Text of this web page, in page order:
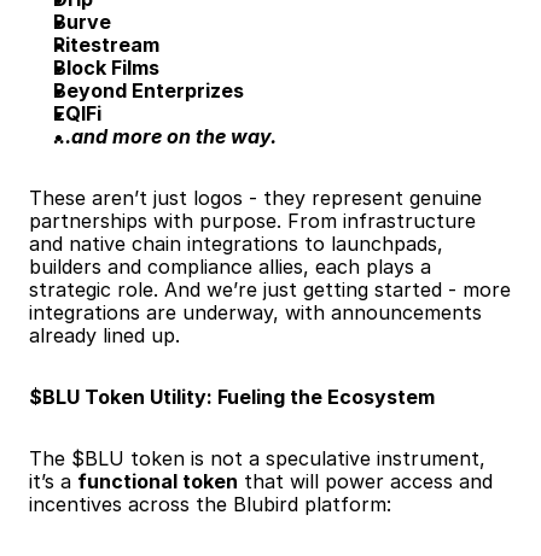
Burve
Ritestream
Block Films
Beyond Enterprizes
EQIFi
...and more on the way.
These aren’t just logos - they represent genuine
partnerships with purpose. From infrastructure
and native chain integrations to launchpads,
builders and compliance allies, each plays a
strategic role. And we’re just getting started - more
integrations are underway, with announcements
already lined up.
$BLU Token Utility: Fueling the Ecosystem
The $BLU token is not a speculative instrument,
it’s a functional token that will power access and
incentives across the Blubird platform: